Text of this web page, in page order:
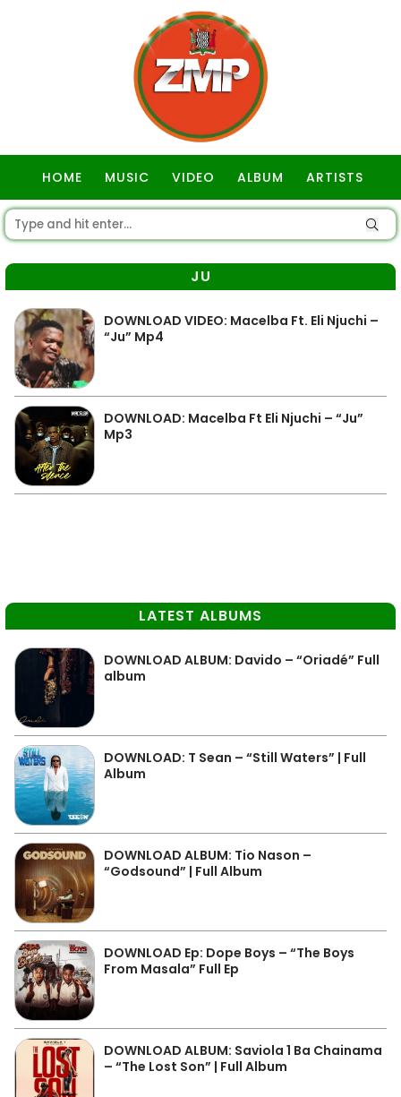
HOME MUSIC VIDEO ALBUM ARTISTS
JU
DOWNLOAD VIDEO: Macelba Ft. Eli Njuchi –
“Ju” Mp4
DOWNLOAD: Macelba Ft Eli Njuchi – “Ju”
Mp3
LATEST ALBUMS
DOWNLOAD ALBUM: Davido – “Oriadé” Full
album
DOWNLOAD: T Sean – “Still Waters” | Full
Album
DOWNLOAD ALBUM: Tio Nason –
“Godsound” | Full Album
DOWNLOAD Ep: Dope Boys – “The Boys
From Masala” Full Ep
DOWNLOAD ALBUM: Saviola 1 Ba Chainama
– “The Lost Son” | Full Album